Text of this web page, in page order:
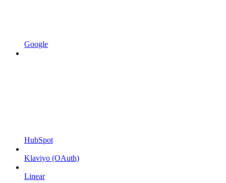
Google
HubSpot
Klaviyo (OAuth)
Linear